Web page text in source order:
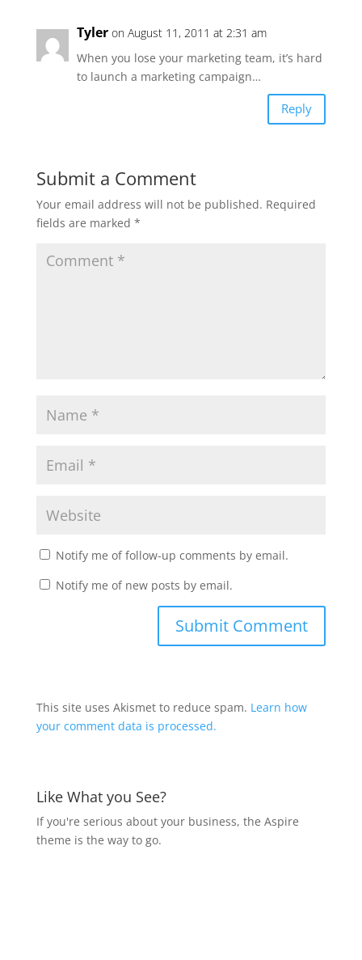
Tyler on August 11, 2011 at 2:31 am
When you lose your marketing team, it’s hard
to launch a marketing campaign…
Reply
Submit a Comment
Your email address will not be published. Required
fields are marked *
Notify me of follow-up comments by email.
Notify me of new posts by email.
This site uses Akismet to reduce spam. Learn how
your comment data is processed.
Like What you See?
If you're serious about your business, the Aspire
theme is the way to go.